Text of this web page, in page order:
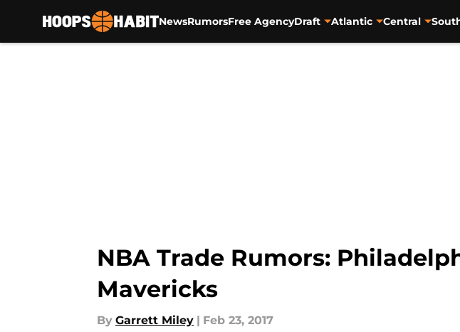
NewsRumorsFree AgencyDraft Atlantic Central
NBA Trade Rumors:
Mavericks
By Garrett Miley | Feb 23, 2017